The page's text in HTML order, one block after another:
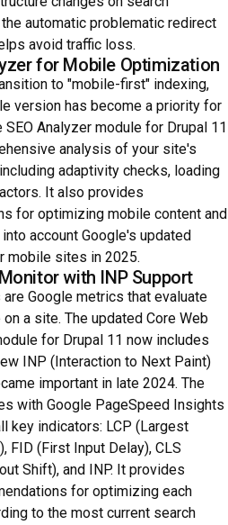
automatic problematic redirect
avoid traffic loss.
for Mobile Optimization
to "mobile-first" indexing,
version has become a priority for
SEO Analyzer module for Drupal 11
analysis of your site's
adaptivity checks, loading
It also provides
for optimizing mobile content and
account Google's updated
mobile sites in 2025.
with INP Support
Google metrics that evaluate
a site. The updated Core Web
for Drupal 11 now includes
INP (Interaction to Next Paint)
important in late 2024. The
with Google PageSpeed Insights
key indicators: LCP (Largest
FID (First Input Delay), CLS
Shift), and INP. It provides
for optimizing each
to the most current search